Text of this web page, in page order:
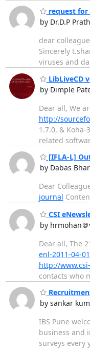
request for
by Dr.D.P
dear
Sincerely
viruses and
LibLiveCD
by Dimple
Dear all, We
http://
1.7.0, &
related
[IFLA-L]
by Dabas
Dear
journal
CSI
by hrmohan
Dear all, The
enl-2011-04-
http://
contacts who
by sankar
IBS Pune
business and
surveys every